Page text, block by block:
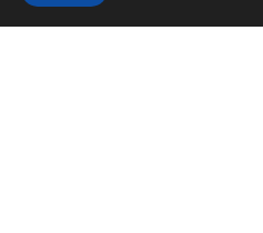
Chief Executive Officer